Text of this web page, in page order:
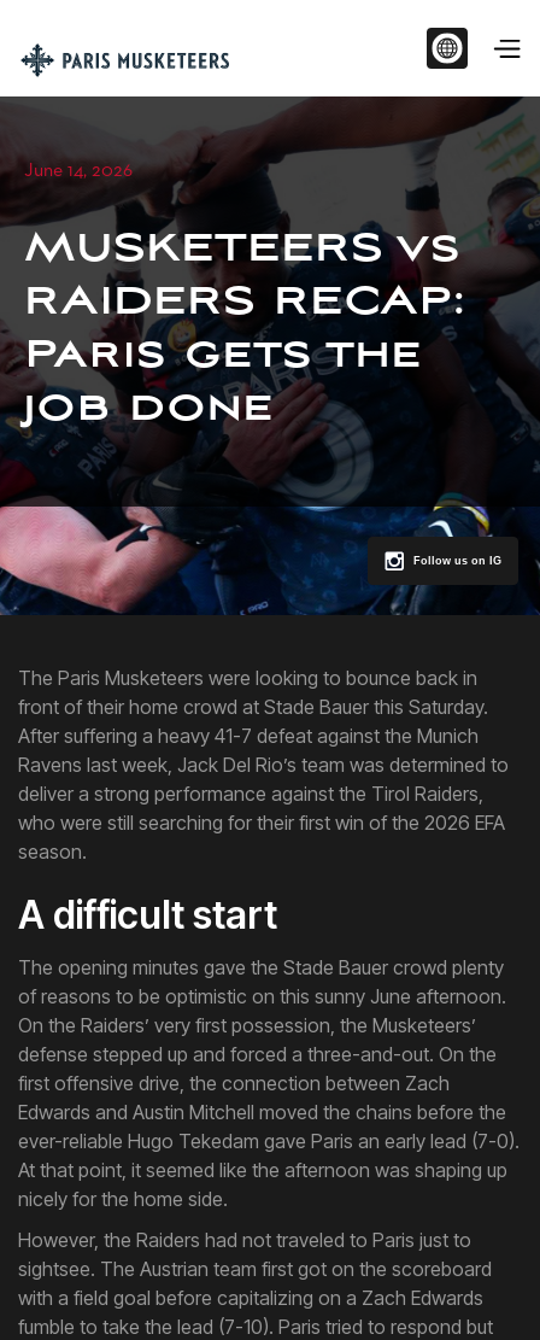
June 14, 2026
MUSKETEERS vs
RAIDERS RECAP:
Paris gets the
job done
The Paris Musketeers were looking to bounce back in
front of their home crowd at Stade Bauer this Saturday.
After suffering a heavy 41-7 defeat against the Munich
Ravens last week, Jack Del Rio’s team was determined to
deliver a strong performance against the Tirol Raiders,
who were still searching for their first win of the 2026 EFA
season.
A difficult start
The opening minutes gave the Stade Bauer crowd plenty
of reasons to be optimistic on this sunny June afternoon.
On the Raiders’ very first possession, the Musketeers’
defense stepped up and forced a three-and-out. On the
first offensive drive, the connection between Zach
Edwards and Austin Mitchell moved the chains before the
ever-reliable Hugo Tekedam gave Paris an early lead (7-0).
At that point, it seemed like the afternoon was shaping up
nicely for the home side.
However, the Raiders had not traveled to Paris just to
sightsee. The Austrian team first got on the scoreboard
with a field goal before capitalizing on a Zach Edwards
fumble to take the lead (7-10). Paris tried to respond but
Follow us on IG